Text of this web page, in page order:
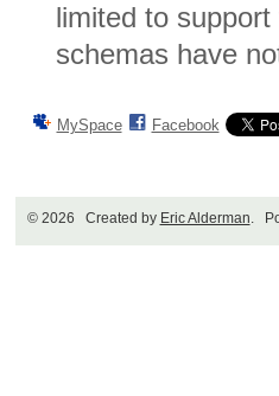
limited to
schemas have
MySpace Facebook
© 2026 Created by Eric Alderman .